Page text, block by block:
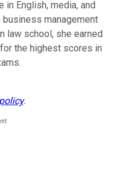
in English, media, and
management
law school, she earned
the highest scores in
.